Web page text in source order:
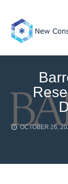
content
OCTOBER 26,